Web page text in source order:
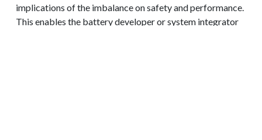
REQUEST A QUOTE
implications of the imbalance on safety and performance.
This enables the battery developer or system integrator